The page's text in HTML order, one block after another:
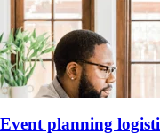
Event planning